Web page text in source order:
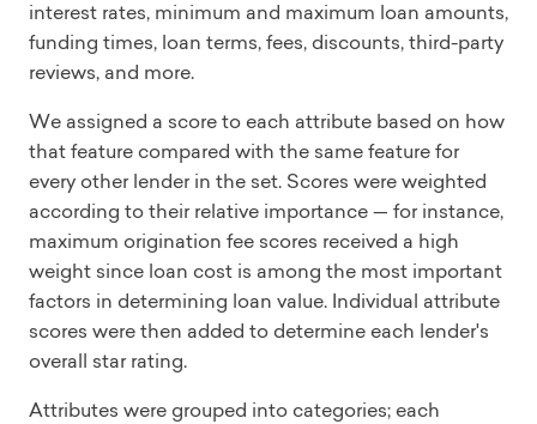
interest rates, minimum and maximum loan amounts,
funding times, loan terms, fees, discounts, third-party
reviews, and more.
We assigned a score to each attribute based on how
that feature compared with the same feature for
every other lender in the set. Scores were weighted
according to their relative importance — for instance,
maximum origination fee scores received a high
weight since loan cost is among the most important
factors in determining loan value. Individual attribute
scores were then added to determine each lender's
overall star rating.
Attributes were grouped into categories; each